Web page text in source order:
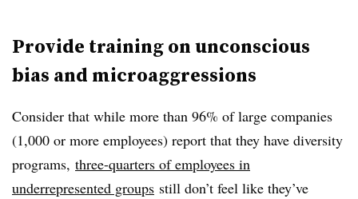
Provide training on unconscious
bias and microaggressions
Consider that while more than 96% of large companies
(1,000 or more employees) report that they have diversity
programs, three-quarters of employees in
underrepresented groups still don’t feel like they’ve